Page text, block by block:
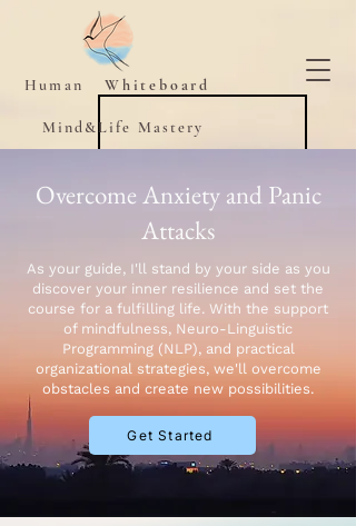
Human Whiteboard
Mind&Life Mastery
Overcome Anxiety and Panic
Attacks
As your guide, I'll stand by your side as you
discover your inner resilience and set the
course for a fulfilling life. With the support
of mindfulness, Neuro-Linguistic
Programming (NLP), and practical
organizational strategies, we'll overcome
obstacles and create new possibilities.
Get Started